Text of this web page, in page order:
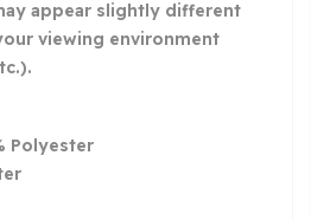
appear slightly different
viewing environment
Polyester